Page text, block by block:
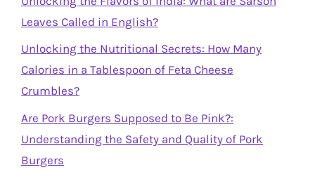
Leaves Called in English?
Unlocking the Nutritional Secrets: How Many
Calories in a Tablespoon of Feta Cheese
Crumbles?
Are Pork Burgers Supposed to Be Pink?:
Understanding the Safety and Quality of Pork
Burgers